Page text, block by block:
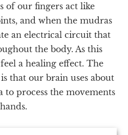
of our fingers act like
and when the mudras
an electrical circuit that
the body. As this
a healing effect. The
that our brain uses about
to process the movements